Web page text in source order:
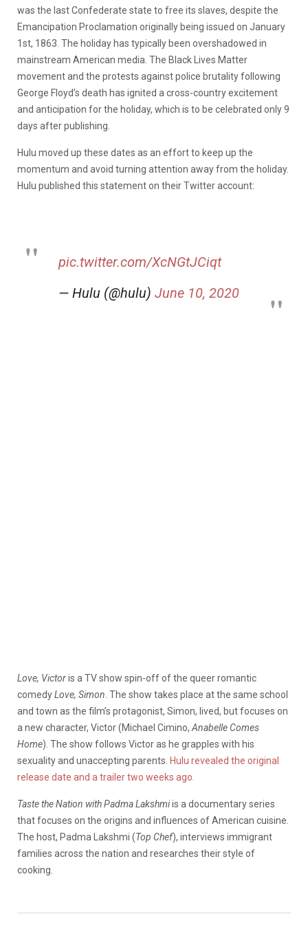
was the last Confederate state to free its slaves, despite the
Emancipation Proclamation originally being issued on January
1st, 1863. The holiday has typically been overshadowed in
mainstream American media. The Black Lives Matter
movement and the protests against police brutality following
George Floyd’s death has ignited a cross-country excitement
and anticipation for the holiday, which is to be celebrated only 9
days after publishing.
Hulu moved up these dates as an effort to keep up the
momentum and avoid turning attention away from the holiday.
Hulu published this statement on their Twitter account:
pic.twitter.com/XcNGtJCiqt
— Hulu (@hulu) June 10, 2020
Love, Victoris a TV show spin-off of the queer romantic
comedyLove, Simon . The show takes place at the same school
and town as the film’s protagonist, Simon, lived, but focuses on
a new character, Victor (Michael Cimino, Anabelle Comes
Home). The show follows Victor as he grapples with his
sexuality and unaccepting parents. Hulu revealed the original
release date and a trailer two weeks ago.
Taste the Nation with Padma Lakshmiis a documentary series
that focuses on the origins and influences of American cuisine.
The host, Padma Lakshmi (Top Chef), interviews immigrant
families across the nation and researches their style of
cooking.